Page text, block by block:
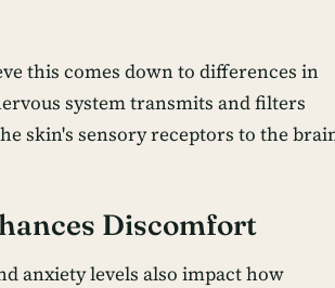
this comes down to differences in
system transmits and filters
skin's sensory receptors to the
Discomfort
anxiety levels also impact how